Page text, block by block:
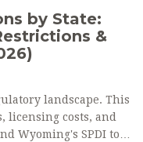
by State:
&
landscape. This
licensing costs, and
Wyoming's SPDI to